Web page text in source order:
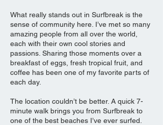
What really stands out in Surfbreak is the
sense of community here. I’ve met so many
amazing people from all over the world,
each with their own cool stories and
passions. Sharing those moments over a
breakfast of eggs, fresh tropical fruit, and
coffee has been one of my favorite parts of
each day.
The location couldn’t be better. A quick 7-
minute walk brings you from Surfbreak to
one of the best beaches I’ve ever surfed.